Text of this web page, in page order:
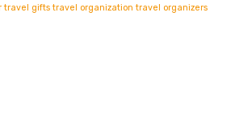
travel gifts travel organization travel organizers